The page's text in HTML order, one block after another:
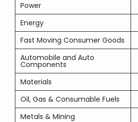
Power
Energy
Fast Moving Consumer Goods
Automobile and Auto
Components
Materials
Oil, Gas & Consumable Fuels
Metals & Mining